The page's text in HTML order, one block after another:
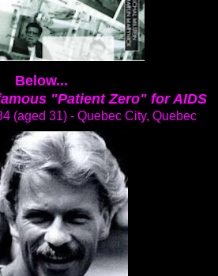
Below...
"Patient Zero" for AIDS
(aged 31) - Quebec City, Quebec